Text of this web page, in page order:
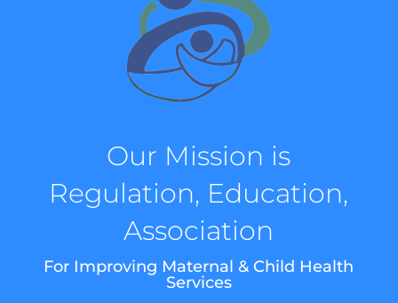
Our Mission is
Regulation, Education,
Association
For Improving Maternal & Child Health
Services